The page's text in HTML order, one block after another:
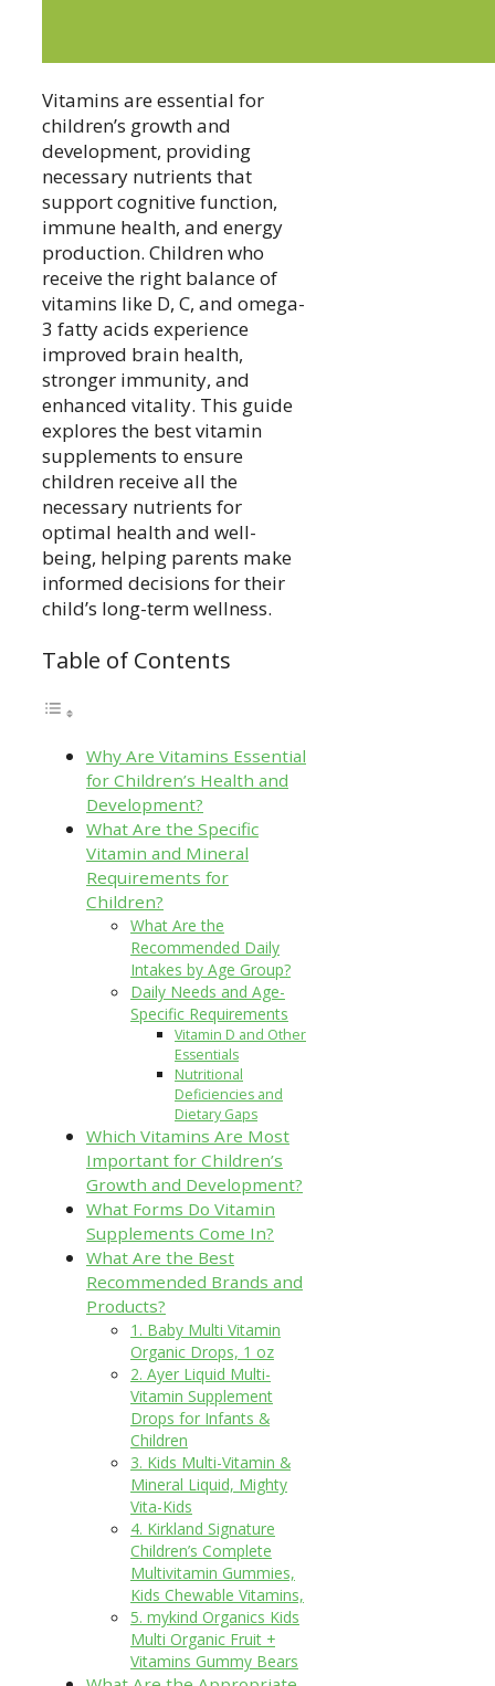
Vitamins are essential for
children’s growth and
development, providing
necessary nutrients that
support cognitive function,
immune health, and energy
production. Children who
receive the right balance of
vitamins like D, C, and omega-
3 fatty acids experience
improved brain health,
stronger immunity, and
enhanced vitality. This guide
explores the best vitamin
supplements to ensure
children receive all the
necessary nutrients for
optimal health and well-
being, helping parents make
informed decisions for their
child’s long-term wellness.
Table of Contents
Why Are Vitamins Essential
for Children’s Health and
Development?
What Are the Specific
Vitamin and Mineral
Requirements for
Children?
What Are the
Recommended Daily
Intakes by Age Group?
Daily Needs and Age-
Specific Requirements
Vitamin D and Other
Essentials
Nutritional
Deficiencies and
Dietary Gaps
Which Vitamins Are Most
Important for Children’s
Growth and Development?
What Forms Do Vitamin
Supplements Come In?
What Are the Best
Recommended Brands and
Products?
1. Baby Multi Vitamin
Organic Drops, 1 oz
2. Ayer Liquid Multi-
Vitamin Supplement
Drops for Infants &
Children
3. Kids Multi-Vitamin &
Mineral Liquid, Mighty
Vita-Kids
4. Kirkland Signature
Children’s Complete
Multivitamin Gummies,
Kids Chewable Vitamins,
5. mykind Organics Kids
Multi Organic Fruit +
Vitamins Gummy Bears